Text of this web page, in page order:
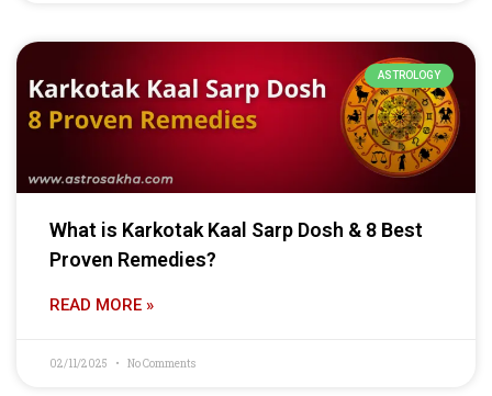
ASTROLOGY
What is Karkotak Kaal Sarp Dosh & 8 Best
Proven Remedies?
READ MORE »
02/11/2025 No Comments